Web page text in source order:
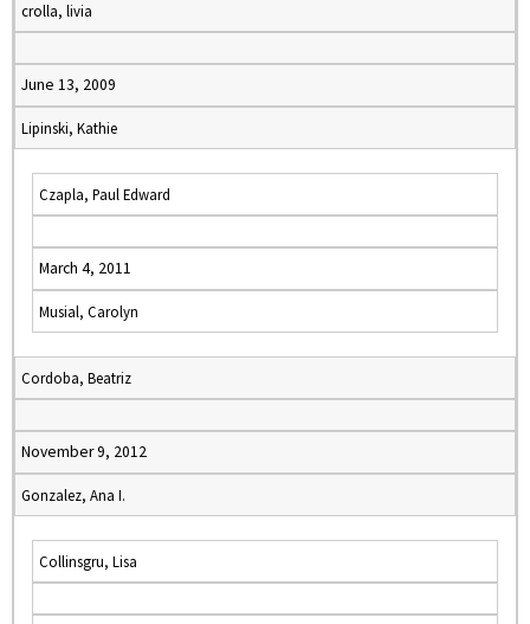
crolla, livia
June 13, 2009
Lipinski, Kathie
Czapla, Paul Edward
March 4, 2011
Musial, Carolyn
Cordoba, Beatriz
November 9, 2012
Gonzalez, Ana I.
Collinsgru, Lisa